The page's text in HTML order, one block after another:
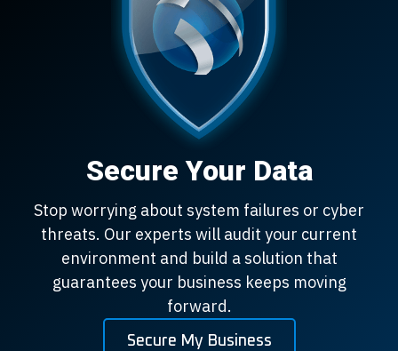
Secure Your Data
Stop worrying about system failures or cyber
threats. Our experts will audit your current
environment and build a solution that
guarantees your business keeps moving
forward.
Secure My Business